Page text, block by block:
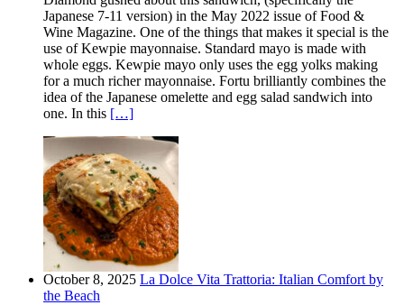
Japanese 7-11 version) in the May 2022 issue of Food &
Wine Magazine. One of the things that makes it special is the
use of Kewpie mayonnaise. Standard mayo is made with
whole eggs. Kewpie mayo only uses the egg yolks making
for a much richer mayonnaise. Fortu brilliantly combines the
idea of the Japanese omelette and egg salad sandwich into
one. In this […]
October 8, 2025 La Dolce Vita Trattoria: Italian Comfort by
the Beach